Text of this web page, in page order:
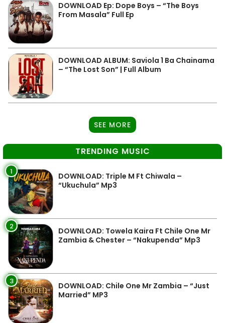
DOWNLOAD Ep: Dope Boys – “The Boys
From Masala” Full Ep
DOWNLOAD ALBUM: Saviola 1 Ba Chainama
– “The Lost Son” | Full Album
SEE MORE
TRENDING MUSIC
1
DOWNLOAD: Triple M Ft Chiwala –
“Ukuchula” Mp3
2
DOWNLOAD: Towela Kaira Ft Chile One Mr
Zambia & Chester – “Nakupenda” Mp3
3
DOWNLOAD: Chile One Mr Zambia – “Just
Married” MP3